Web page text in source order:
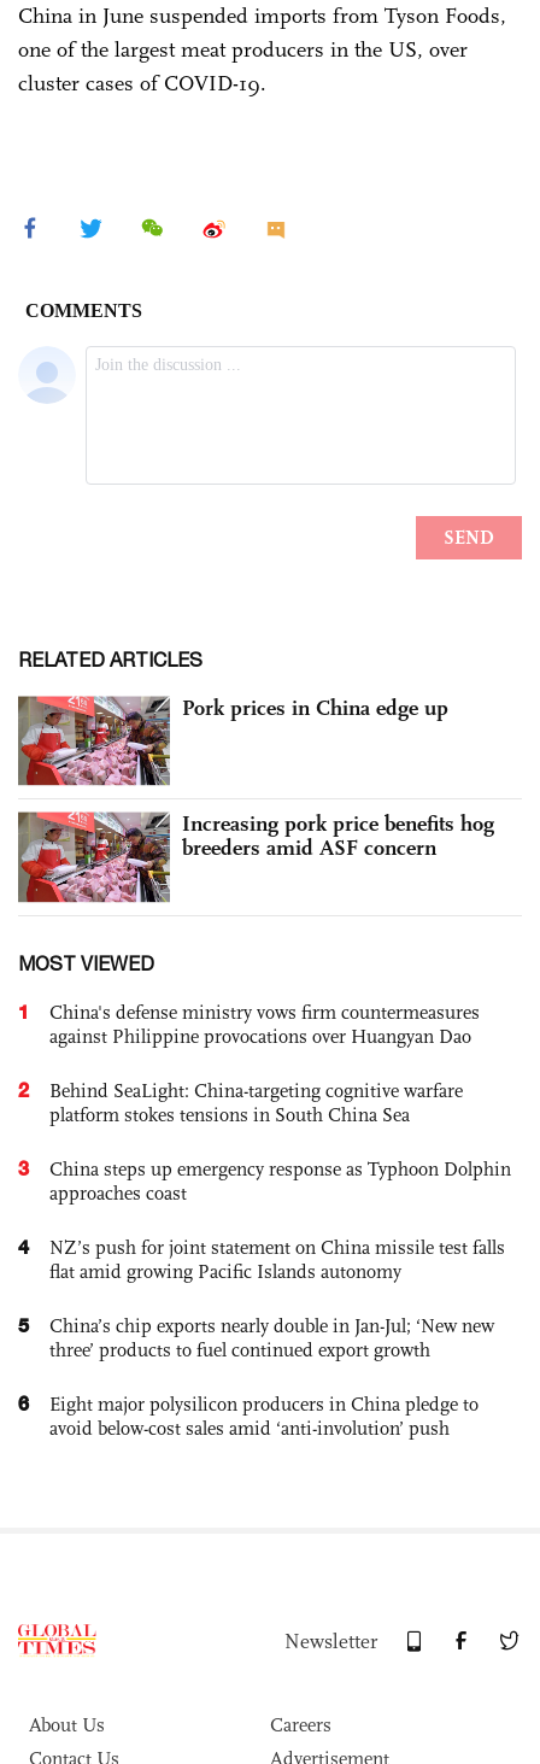
China in June suspended imports from Tyson Foods,
one of the largest meat producers in the US, over
cluster cases of COVID-19.
RELATED ARTICLES
Pork prices in China edge up
Increasing pork price benefits hog
breeders amid ASF concern
MOST VIEWED
1
China's defense ministry vows firm countermeasures
against Philippine provocations over Huangyan Dao
2
Behind SeaLight: China-targeting cognitive warfare
platform stokes tensions in South China Sea
3
China steps up emergency response as Typhoon Dolphin
approaches coast
4
NZ’s push for joint statement on China missile test falls
flat amid growing Pacific Islands autonomy
5
China’s chip exports nearly double in Jan-Jul; ‘New new
three’ products to fuel continued export growth
6
Eight major polysilicon producers in China pledge to
avoid below-cost sales amid ‘anti-involution’ push
Newsletter
About Us
Careers
Contact Us
Advertisement